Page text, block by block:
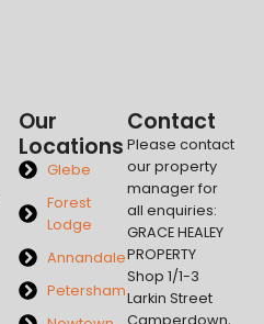
Our
Locations
Glebe
Forest
Lodge
Annandale
Petersham
Contact
Please contact
our property
manager for
all enquiries:
GRACE HEALEY
PROPERTY
Shop 1/1-3
Larkin Street
Camperdown,